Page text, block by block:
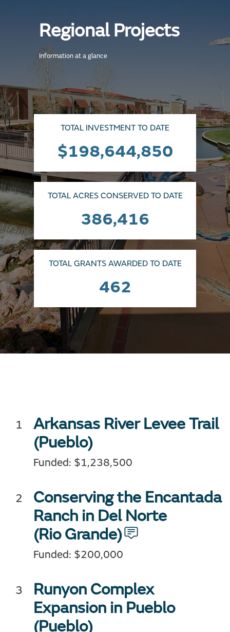
Regional Projects
Information at a glance
TOTAL INVESTMENT TO DATE
$198,644,850
TOTAL ACRES CONSERVED TO DATE
386,416
TOTAL GRANTS AWARDED TO DATE
462
Arkansas River Levee Trail
(Pueblo)
Funded: $1,238,500
Conserving the Encantada
Ranch in Del Norte
(Rio Grande)
Funded: $200,000
Runyon Complex
Expansion in Pueblo
(Pueblo)